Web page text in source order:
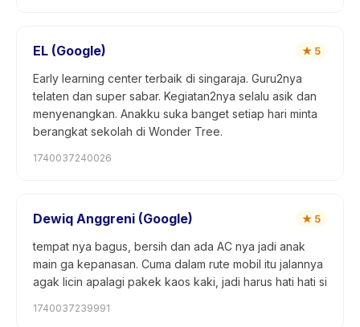
EL (Google) ★ 5
Early learning center terbaik di singaraja. Guru2nya
telaten dan super sabar. Kegiatan2nya selalu asik dan
menyenangkan. Anakku suka banget setiap hari minta
berangkat sekolah di Wonder Tree.
1740037240026
Dewiq Anggreni (Google) ★ 5
tempat nya bagus, bersih dan ada AC nya jadi anak
main ga kepanasan. Cuma dalam rute mobil itu jalannya
agak licin apalagi pakek kaos kaki, jadi harus hati hati si
1740037239991